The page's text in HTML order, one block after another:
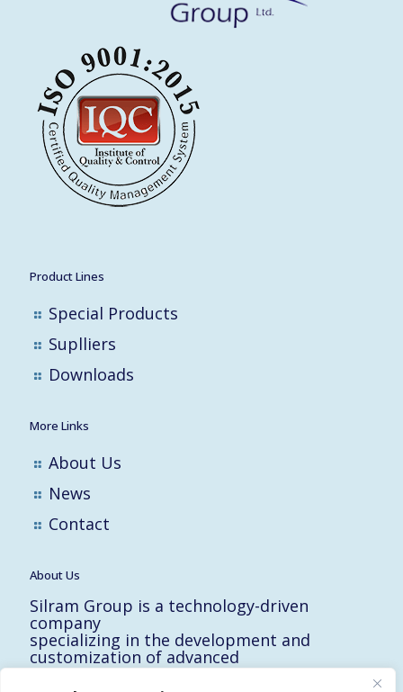
Product Lines
Special Products
Suplliers
Downloads
More Links
About Us
News
Contact
About Us
Silram Group is a technology-driven
company
specializing in the development and
customization of advanced
solutions for the Hi-Tech, Electronic,